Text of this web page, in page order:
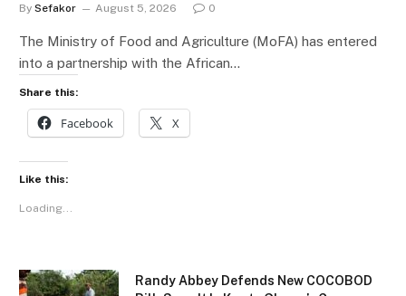
By Sefakor August 5, 2026 0
The Ministry of Food and Agriculture (MoFA) has entered
into a partnership with the African…
Share this:
Facebook X
Like this:
Loading...
Randy Abbey Defends New COCOBOD